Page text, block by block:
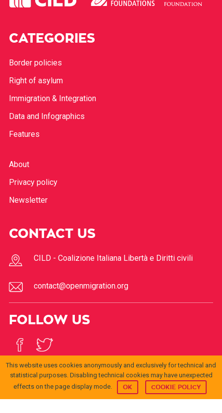
CATEGORIES
Border policies
Right of asylum
Immigration & Integration
Data and Infographics
Features
About
Privacy policy
Newsletter
CONTACT US
CILD - Coalizione Italiana Libertà e Diritti civili
contact@openmigration.org
FOLLOW US
openmigration.orgdiCILDè distribuito con Licenza
© 2017Open
This website uses cookies anonymously and exclusively for technical and
statistical purposes. Disabling technical cookies may have unexpected
effects on the page display mode.
OK COOKIE POLICY